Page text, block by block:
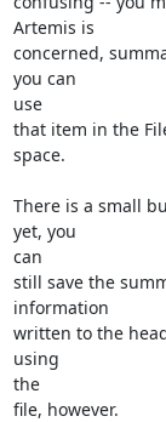
Artemis is
concerned,
you can
use
that item in the
space.
There is a small
yet, you
can
still save the
information
written to the
using
the
file, however.